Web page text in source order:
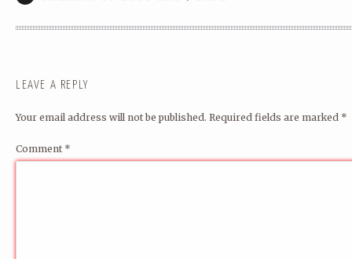
LEAVE A REPLY
Your email address will not be published. Required fields are marked *
Comment *